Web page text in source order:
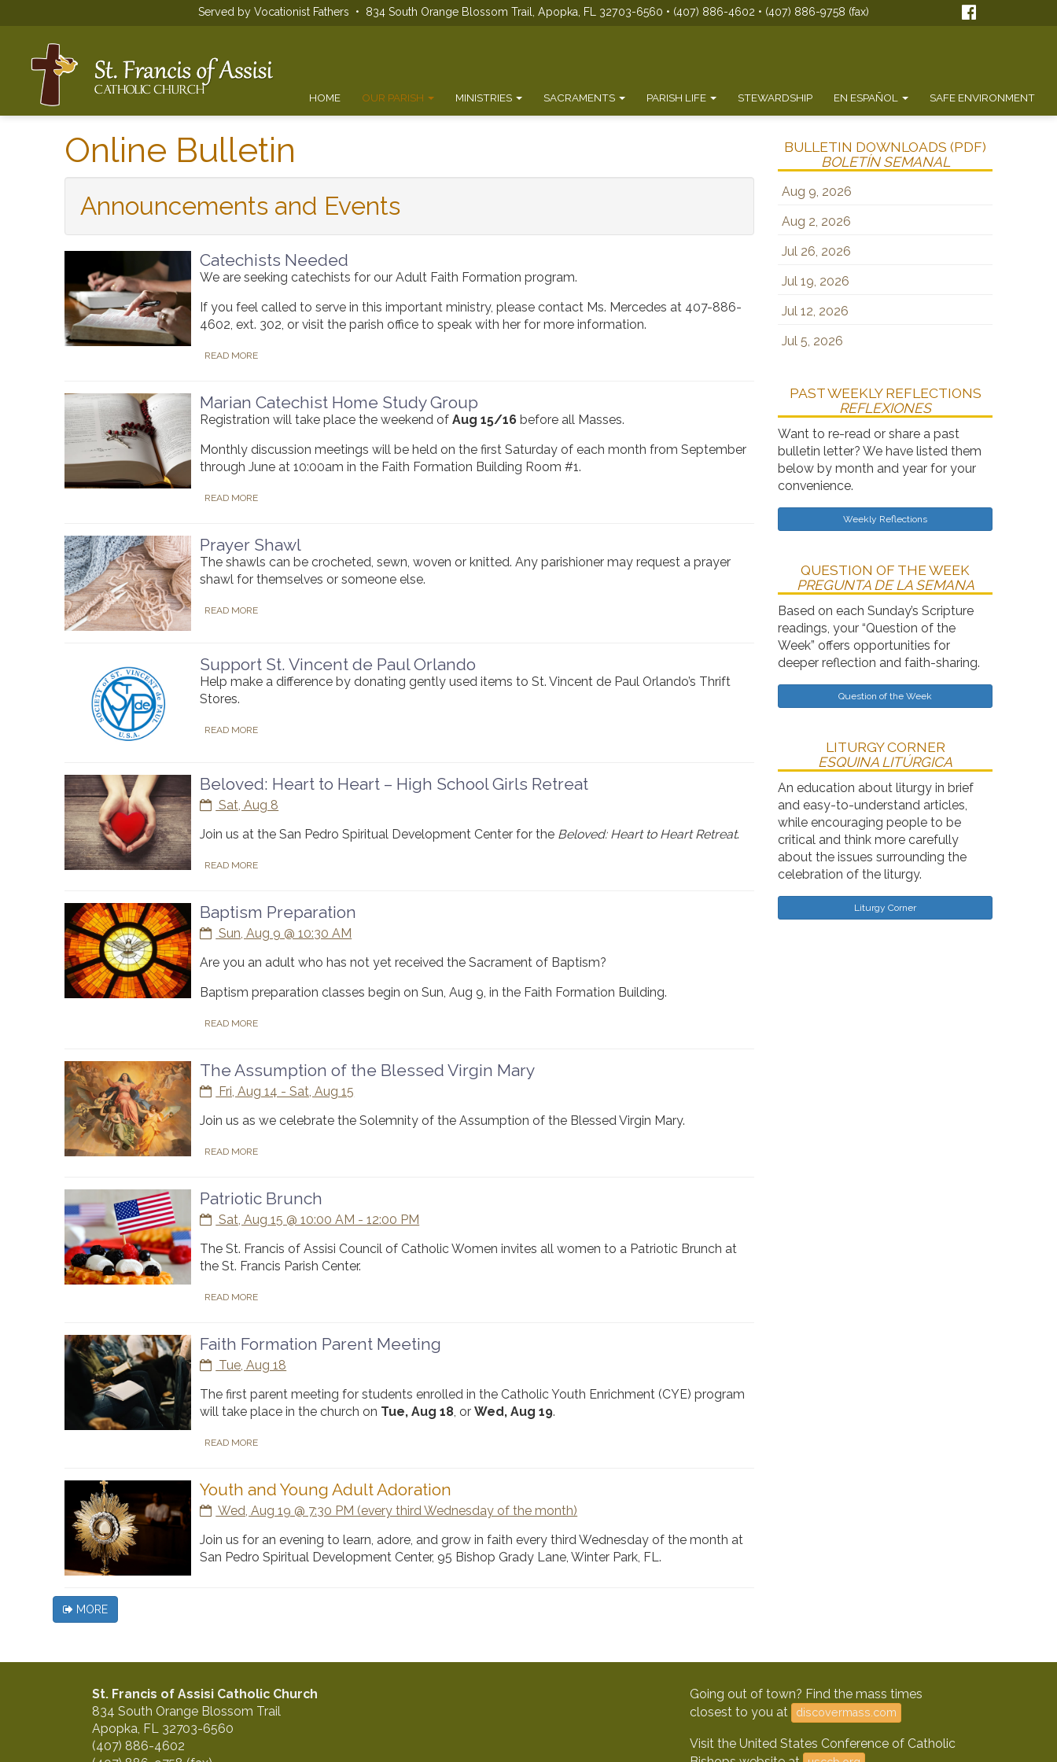
Served by Vocationist Fathers • 834 South Orange Blossom Trail, Apopka, FL 32703-6560 • (407) 886-4602 • (407) 886-9758 (fax)
HOME OUR PARISH MINISTRIES SACRAMENTS PARISH LIFE STEWARDSHIP EN ESPAÑOL SAFE ENVIRONMENT
Online Bulletin
Announcements and Events
Catechists Needed
We are seeking catechists for our Adult Faith Formation program.
If you feel called to serve in this important ministry, please contact Ms. Mercedes at 407-886-
4602, ext. 302, or visit the parish office to speak with her for more information.
READ MORE
Marian Catechist Home Study Group
Registration will take place the weekend ofAug 15/16 before all Masses.
Monthly discussion meetings will be held on the first Saturday of each month from September
through June at 10:00am in the Faith Formation Building Room #1.
READ MORE
Prayer Shawl
The shawls can be crocheted, sewn, woven or knitted. Any parishioner may request a prayer
shawl for themselves or someone else.
READ MORE
Support St. Vincent de Paul Orlando
Help make a difference by donating gently used items to St. Vincent de Paul Orlando’s Thrift
Stores.
READ MORE
Beloved: Heart to Heart – High School Girls Retreat
Sat, Aug 8
Join us at the San Pedro Spiritual Development Center for the Beloved: Heart to Heart Retreat.
READ MORE
Baptism Preparation
Sun, Aug 9 @ 10:30 AM
Are you an adult who has not yet received the Sacrament of Baptism?
Baptism preparation classes begin on Sun, Aug 9, in the Faith Formation Building.
READ MORE
The Assumption of the Blessed Virgin Mary
Fri, Aug 14 - Sat, Aug 15
Join us as we celebrate the Solemnity of the Assumption of the Blessed Virgin Mary.
READ MORE
Patriotic Brunch
Sat, Aug 15 @ 10:00 AM - 12:00 PM
The St. Francis of Assisi Council of Catholic Women invites all women to a Patriotic Brunch at
the St. Francis Parish Center.
READ MORE
Faith Formation Parent Meeting
Tue, Aug 18
The first parent meeting for students enrolled in the Catholic Youth Enrichment (CYE) program
will take place in the church on Tue, Aug 18, orWed, Aug 19.
READ MORE
Youth and Young Adult Adoration
Wed, Aug 19 @ 7:30 PM (every third Wednesday of the month)
Join us for an evening to learn, adore, and grow in faith every third Wednesday of the month at
San Pedro Spiritual Development Center, 95 Bishop Grady Lane, Winter Park, FL.
MORE
BULLETIN DOWNLOADS (PDF)
BOLETÍN SEMANAL
Aug 9, 2026
Aug 2, 2026
Jul 26, 2026
Jul 19, 2026
Jul 12, 2026
Jul 5, 2026
PAST WEEKLY REFLECTIONS
REFLEXIONES
Want to re-read or share a past
bulletin letter? We have listed them
below by month and year for your
convenience.
Weekly Reflections
QUESTION OF THE WEEK
PREGUNTA DE LA SEMANA
Based on each Sunday’s Scripture
readings, your “Question of the
Week” offers opportunities for
deeper reflection and faith-sharing.
Question of the Week
LITURGY CORNER
ESQUINA LITÚRGICA
An education about liturgy in brief
and easy-to-understand articles,
while encouraging people to be
critical and think more carefully
about the issues surrounding the
celebration of the liturgy.
Liturgy Corner
St. Francis of Assisi Catholic Church
834 South Orange Blossom Trail
Apopka, FL 32703-6560
(407) 886-4602
Going out of town? Find the mass times
closest to you at
discovermass.com
Visit the United States Conference of Catholic